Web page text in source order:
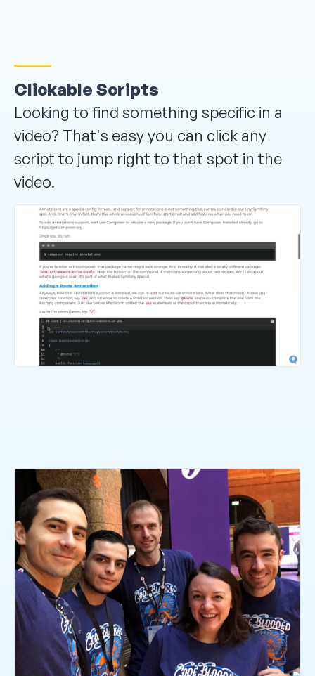
Clickable Scripts
Looking to find something specific in a
video? That's easy you can click any
script to jump right to that spot in the
video.